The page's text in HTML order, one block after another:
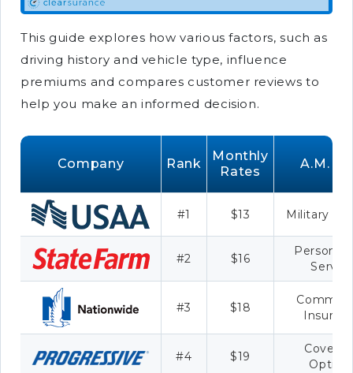
This guide explores how various factors, such as
driving history and vehicle type, influence
premiums and compares customer reviews to
help you make an informed decision.
Company Rank
Monthly
Rates
A.M.
#1 $13 Military
#2 $16
#3 $18
#4 $19